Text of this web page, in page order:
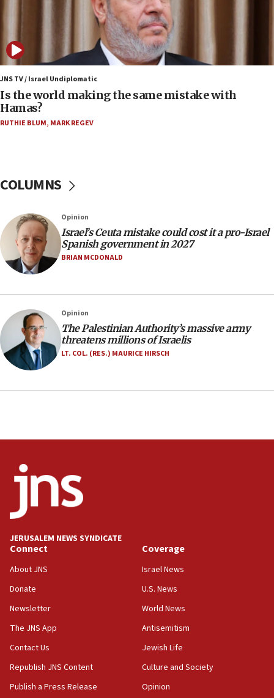
IDF: 15 Israelis arrested after breaching border
fence with Lebanon
06:45
Trump: US has ‘massive amounts’ of munitions
06:39
Trump on Iran: ‘We were ready to go and we are
ready to go’
06:09
Jerusalem ‘violations’
06:02
Netanyahu marks historic reburial of Herzl
family remains
southern Samaria town
05:23
IDF soldiers hurt in Southern Lebanon remain in
critical condition
03:03
Two IDF soldiers KIA in Southern Lebanon
02:29
18:57
CENTCOM has redirected 48 vessels during Iran
UK Jew-hatred reportedly up 21% in first half of
2026, assaults on Jews up 82%
18:18
California man convicted of arson for burning
mezuzah scroll outside Berkeley Hillel
JNS TV / Israel Undiplomatic
Is the world making the same mistake with
Hamas?
RUTHIE BLUM, MARK REGEV
COLUMNS
Opinion
Israel’s Ceuta mistake could cost it a pro-Israel
Spanish government in 2027
BRIAN MCDONALD
Opinion
The Palestinian Authority’s massive army
threatens millions of Israelis
LT. COL. (RES.) MAURICE HIRSCH
JERUSALEM NEWS SYNDICATE
Connect
About JNS
Donate
Newsletter
The JNS App
Contact Us
Republish JNS Content
Publish a Press Release
Coverage
Israel News
U.S. News
World News
Antisemitism
Jewish Life
Culture and Society
Opinion